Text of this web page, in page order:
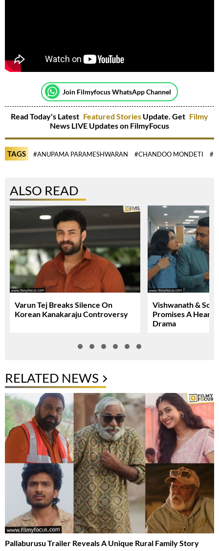
Join Filmyfocus WhatsApp Channel
Read Today's Latest Featured Stories Update. Get Filmy
News LIVE Updates on FilmyFocus
TAGS #ANUPAMA PARAMESHWARAN #CHANDOO MONDETI
ALSO READ
Varun Tej Breaks Silence On
Korean Kanakaraju Controversy
Vishwanath &
Promises A
Drama
RELATED NEWS
Pallaburusu Trailer Reveals A Unique Rural Family Story